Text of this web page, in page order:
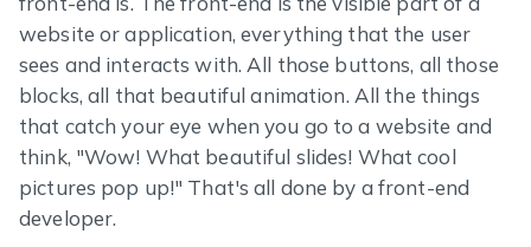
website or application, everything that the user
sees and interacts with. All those buttons, all those
blocks, all that beautiful animation. All the things
that catch your eye when you go to a website and
think, "Wow! What beautiful slides! What cool
pictures pop up!" That's all done by a front-end
developer.